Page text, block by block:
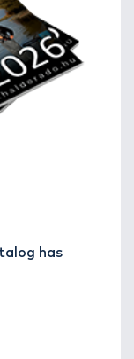
has